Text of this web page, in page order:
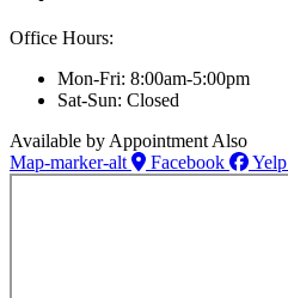
Office Hours:
Mon-Fri: 8:00am-5:00pm
Sat-Sun: Closed
Available by Appointment Also
Map-marker-alt
Facebook Yelp